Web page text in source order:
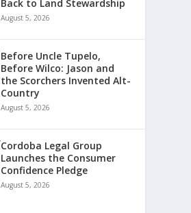
Back to Land Stewardship
August 5, 2026
Before Uncle Tupelo,
Before Wilco: Jason and
the Scorchers Invented Alt-
Country
August 5, 2026
Cordoba Legal Group
Launches the Consumer
Confidence Pledge
August 5, 2026